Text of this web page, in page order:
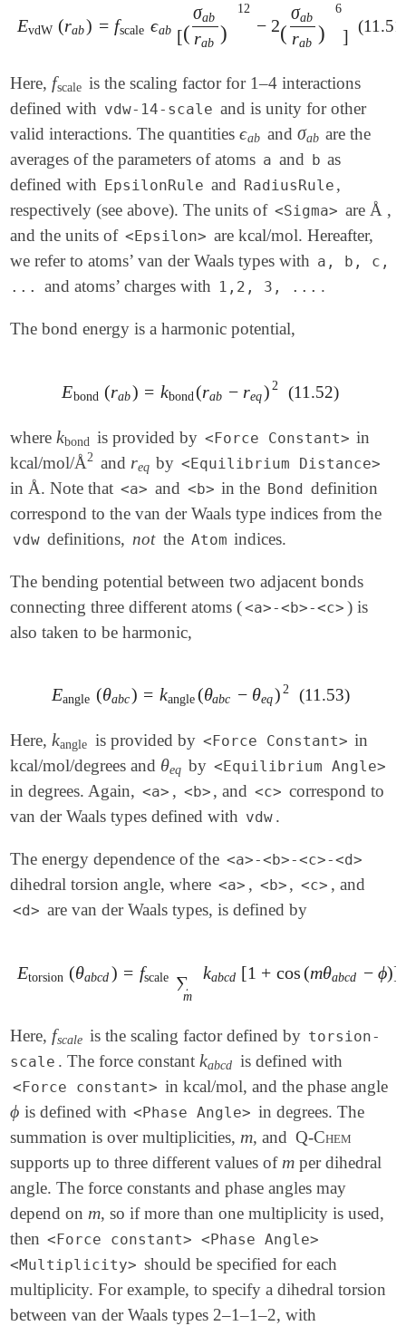
EvdW (rab) = fscale ϵab [(
σab
rab )
12
− 2(
σab
rab )
6
]
EvdW(rab )= fscale ϵab [(σabrab -2 (σabrab)
Here, fscale
fscaleis the scaling factor for 1–4 interactions
defined with vdw-14-scale and is unity for other
valid interactions. The quantitiesϵab
ϵab and σab
σab are the
averages of the parameters of atoms a and b as
defined with
EpsilonRule and RadiusRule ,
respectively (see above). The units of <Sigma> are Å ,
and the units of <Epsilon> are kcal/mol. Hereafter,
we refer to atoms’ van der Waals types with a, b, c,
...
and atoms’ charges with 1,2, 3, ... .
The bond energy is a harmonic potential,
Ebond (rab) = kbond (rab − req) 2
Ebond(rab )= kbond(ra b-r eq)2 (11.52)
wherekbond
kbondis provided by <Force Constant> in
kcal/mol/Å2
2 and req
req by <Equilibrium Distance>
in Å. Note that <a> and <b> in the Bond
definition
correspond to the van der Waals type indices from the
vdw definitions, not the Atom indices.
The bending potential between two adjacent bonds
connecting three different atoms (<a>-<b>-<c> ) is
also taken to be harmonic,
Eangle (θabc) = kangle (θabc − θeq) 2
Eangle(θabc )= kangle(θab c-θeq)2 (11.53)
Here,kangle
kangleis provided by <Force Constant> in
kcal/mol/degrees and θeq
θeq by <Equilibrium Angle>
in degrees. Again, <a> , <b> , and <c> correspond to
van der Waals types defined with vdw .
The energy dependence of the <a>-<b>-<c>-<d>
dihedral torsion angle, where <a> , <b> , <c> , and
<d> are van der Waals types, is defined by
Etorsion (θabcd) = fscale ∑
m
kabcd [1 + cos (mθabcd − ϕ)]
Etorsion(θab cd =fscale∑ mkab d[ 1+cos (mθabcd -ϕ )]
Here, fscale
fscal eis the scaling factor defined by torsion-
scale . The force constant kabcd
kabc dis defined with
<Force constant> in kcal/mol, and the phase angle
ϕ
ϕ is defined with <Phase Angle> in degrees. The
summation is over multiplicities,m
m, and Q-Chem
supports up to three different values ofm
m per dihedral
angle. The force constants and phase angles may
depend onm
m, so if more than one multiplicity is used,
then <Force constant> <Phase Angle>
<Multiplicity> should be specified for each
multiplicity. For example, to specify a dihedral torsion
between van der Waals types 2–1–1–2, with